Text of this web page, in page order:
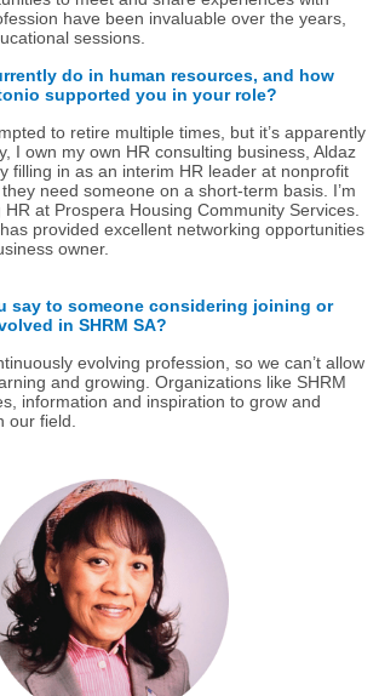
have been invaluable over the years,
sessions.
do in human resources, and how
supported you in your role?
to retire multiple times, but it’s apparently
I own my own HR consulting business, Aldaz
filling in as an interim HR leader at nonprofit
need someone on a short-term basis. I’m
at Prospera Housing Community Services.
provided excellent networking opportunities
owner.
say to someone considering joining or
in SHRM SA?
evolving profession, so we can’t allow
and growing. Organizations like SHRM
information and inspiration to grow and
our field.